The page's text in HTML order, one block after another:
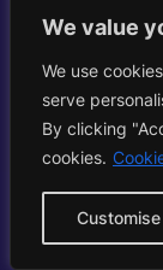
We value
We use
serve
By clicking
cookies.
Customise
What
HeyGen
type a